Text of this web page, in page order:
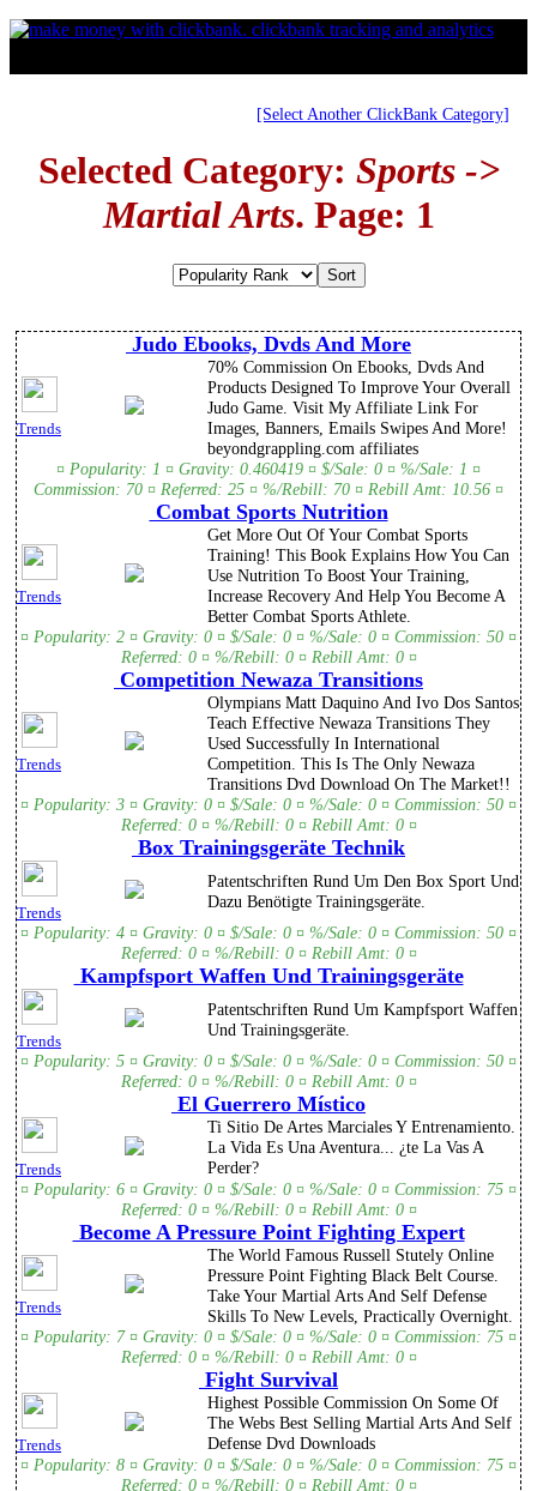
[Select Another ClickBank Category]
Selected Category: Sports ->
Martial Arts. Page: 1
Judo Ebooks, Dvds And More
Trends
70% Commission On Ebooks, Dvds And
Products Designed To Improve Your Overall
Judo Game. Visit My Affiliate Link For
Images, Banners, Emails Swipes And More!
beyondgrappling.com affiliates
¤ Popularity: 1 ¤ Gravity: 0.460419 ¤ $/Sale: 0 ¤ %/Sale: 1 ¤
Commission: 70 ¤ Referred: 25 ¤ %/Rebill: 70 ¤ Rebill Amt: 10.56 ¤
Combat Sports Nutrition
Trends
Get More Out Of Your Combat Sports
Training! This Book Explains How You Can
Use Nutrition To Boost Your Training,
Increase Recovery And Help You Become A
Better Combat Sports Athlete.
¤ Popularity: 2 ¤ Gravity: 0 ¤ $/Sale: 0 ¤ %/Sale: 0 ¤ Commission: 50 ¤
Referred: 0 ¤ %/Rebill: 0 ¤ Rebill Amt: 0 ¤
Competition Newaza Transitions
Trends
Olympians Matt Daquino And Ivo Dos Santos
Teach Effective Newaza Transitions They
Used Successfully In International
Competition. This Is The Only Newaza
Transitions Dvd Download On The Market!!
¤ Popularity: 3 ¤ Gravity: 0 ¤ $/Sale: 0 ¤ %/Sale: 0 ¤ Commission: 50 ¤
Referred: 0 ¤ %/Rebill: 0 ¤ Rebill Amt: 0 ¤
Box Trainingsgeräte Technik
Trends
Patentschriften Rund Um Den Box Sport Und
Dazu Benötigte Trainingsgeräte.
¤ Popularity: 4 ¤ Gravity: 0 ¤ $/Sale: 0 ¤ %/Sale: 0 ¤ Commission: 50 ¤
Referred: 0 ¤ %/Rebill: 0 ¤ Rebill Amt: 0 ¤
Kampfsport Waffen Und Trainingsgeräte
Trends
Patentschriften Rund Um Kampfsport Waffen
Und Trainingsgeräte.
¤ Popularity: 5 ¤ Gravity: 0 ¤ $/Sale: 0 ¤ %/Sale: 0 ¤ Commission: 50 ¤
Referred: 0 ¤ %/Rebill: 0 ¤ Rebill Amt: 0 ¤
El Guerrero Místico
Trends
Ti Sitio De Artes Marciales Y Entrenamiento.
La Vida Es Una Aventura... ¿te La Vas A
Perder?
¤ Popularity: 6 ¤ Gravity: 0 ¤ $/Sale: 0 ¤ %/Sale: 0 ¤ Commission: 75 ¤
Referred: 0 ¤ %/Rebill: 0 ¤ Rebill Amt: 0 ¤
Become A Pressure Point Fighting Expert
Trends
The World Famous Russell Stutely Online
Pressure Point Fighting Black Belt Course.
Take Your Martial Arts And Self Defense
Skills To New Levels, Practically Overnight.
¤ Popularity: 7 ¤ Gravity: 0 ¤ $/Sale: 0 ¤ %/Sale: 0 ¤ Commission: 75 ¤
Referred: 0 ¤ %/Rebill: 0 ¤ Rebill Amt: 0 ¤
Fight Survival
Trends
Highest Possible Commission On Some Of
The Webs Best Selling Martial Arts And Self
Defense Dvd Downloads
¤ Popularity: 8 ¤ Gravity: 0 ¤ $/Sale: 0 ¤ %/Sale: 0 ¤ Commission: 75 ¤
Referred: 0 ¤ %/Rebill: 0 ¤ Rebill Amt: 0 ¤